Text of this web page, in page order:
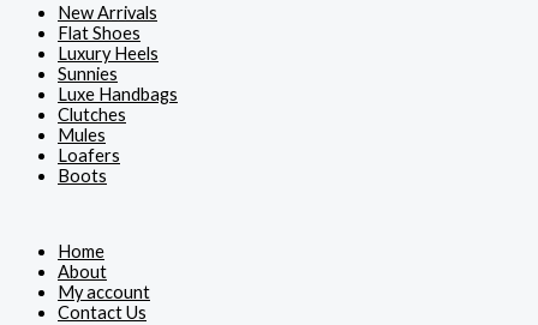
New Arrivals
Flat Shoes
Luxury Heels
Sunnies
Luxe Handbags
Clutches
Mules
Loafers
Boots
Home
About
My account
Contact Us